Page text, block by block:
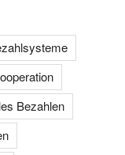
Bezahlen